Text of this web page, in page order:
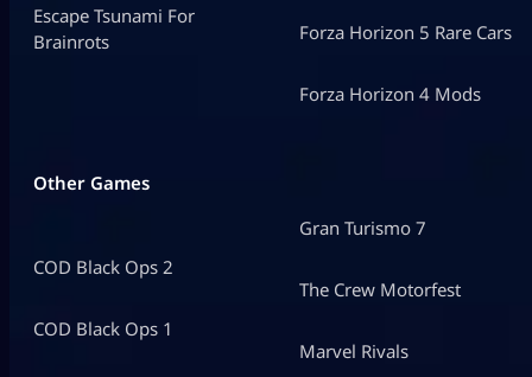
Escape Tsunami For
Brainrots
Forza Horizon 5 Rare Cars
Forza Horizon 4 Mods
Other Games
COD Black Ops 2
COD Black Ops 1
Gran Turismo 7
The Crew Motorfest
Marvel Rivals